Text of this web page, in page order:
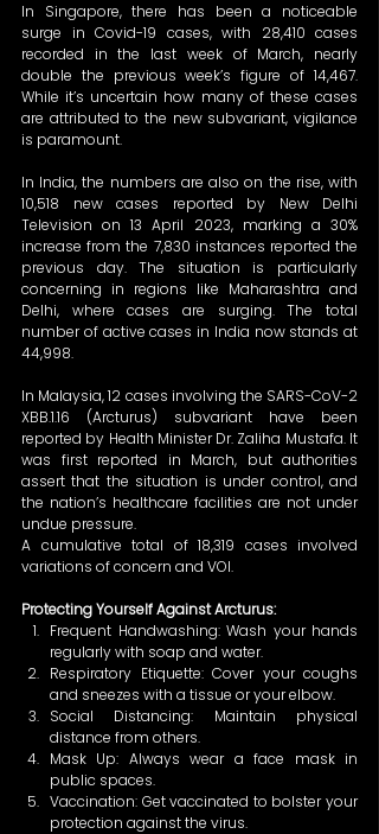
In Singapore, there has been a noticeable
surge in Covid-19 cases, with 28,410 cases
recorded in the last week of March, nearly
double the previous week’s figure of 14,467.
While it’s uncertain how many of these cases
are attributed to the new subvariant, vigilance
is paramount.
In India, the numbers are also on the rise, with
10,518 new cases reported by New Delhi
Television on 13 April 2023, marking a 30%
increase from the 7,830 instances reported the
previous day. The situation is particularly
concerning in regions like Maharashtra and
Delhi, where cases are surging. The total
number of active cases in India now stands at
44,998.
In Malaysia, 12 cases involving the SARS-CoV-2
XBB.1.16 (Arcturus) subvariant have been
reported by Health Minister Dr. Zaliha Mustafa. It
was first reported in March, but authorities
assert that the situation is under control, and
the nation’s healthcare facilities are not under
undue pressure.
A cumulative total of 18,319 cases involved
variations of concern and VOI.
Protecting Yourself Against Arcturus:
Frequent Handwashing: Wash your hands
regularly with soap and water.
Respiratory Etiquette: Cover your coughs
and sneezes with a tissue or your elbow.
Social Distancing: Maintain physical
distance from others.
Mask Up: Always wear a face mask in
public spaces.
Vaccination: Get vaccinated to bolster your
protection against the virus.